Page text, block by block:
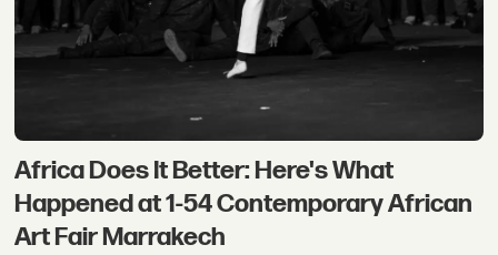
Africa Does It Better: Here's What
Happened at 1-54 Contemporary African
Art Fair Marrakech